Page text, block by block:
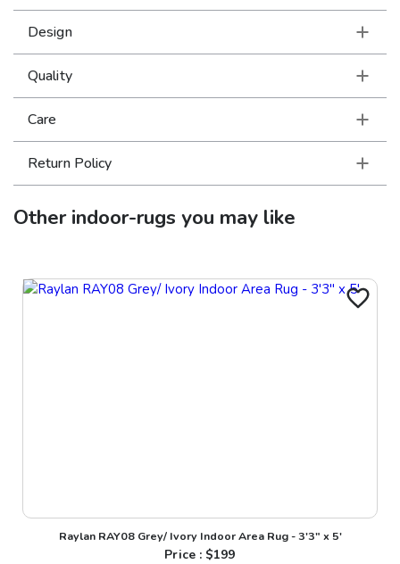
Design
Quality
Care
Return Policy
Otherindoor-rugs you may like
Raylan RAY08 Grey/ Ivory Indoor Area Rug - 3'3" x 5'
Price : $199